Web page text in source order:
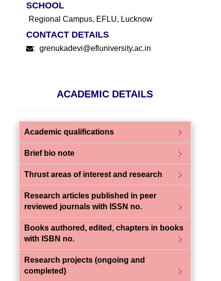
SCHOOL
Regional Campus, EFLU, Lucknow
CONTACT DETAILS
: grenukadevi@efluniversity.ac.in
ACADEMIC DETAILS
Academic qualifications chevron_right
Brief bio note chevron_right
Thrust areas of interest and research chevron_right
Research articles published in peer
reviewed journals with ISSN no.
chevron_right
Books authored, edited, chapters in books
with ISBN no.
chevron_right
Research projects (ongoing and
completed)
chevron_right